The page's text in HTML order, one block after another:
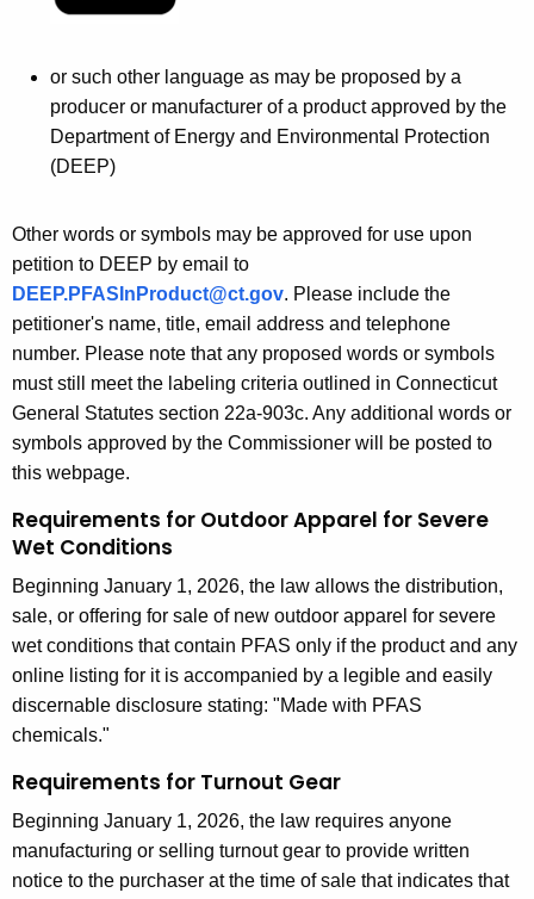
or such other language as may be proposed by a
producer or manufacturer of a product approved by the
Department of Energy and Environmental Protection
(DEEP)
Other words or symbols may be approved for use upon
petition to DEEP by email to
DEEP.PFASInProduct@ct.gov. Please include the
petitioner's name, title, email address and telephone
number. Please note that any proposed words or symbols
must still meet the labeling criteria outlined in Connecticut
General Statutes section 22a-903c. Any additional words or
symbols approved by the Commissioner will be posted to
this webpage.
Requirements for Outdoor Apparel for Severe
Wet Conditions
Beginning January 1, 2026, the law allows the distribution,
sale, or offering for sale of new outdoor apparel for severe
wet conditions that contain PFAS only if the product and any
online listing for it is accompanied by a legible and easily
discernable disclosure stating: "Made with PFAS
chemicals."
Requirements for Turnout Gear
Beginning January 1, 2026, the law requires anyone
manufacturing or selling turnout gear to provide written
notice to the purchaser at the time of sale that indicates that